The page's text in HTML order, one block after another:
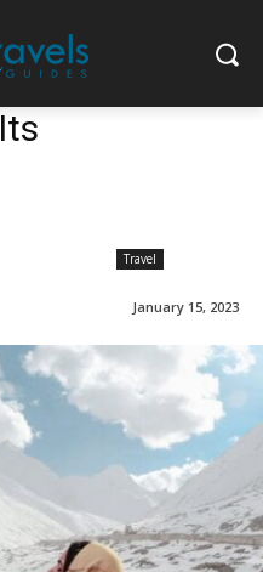
Travel
January 15, 2023